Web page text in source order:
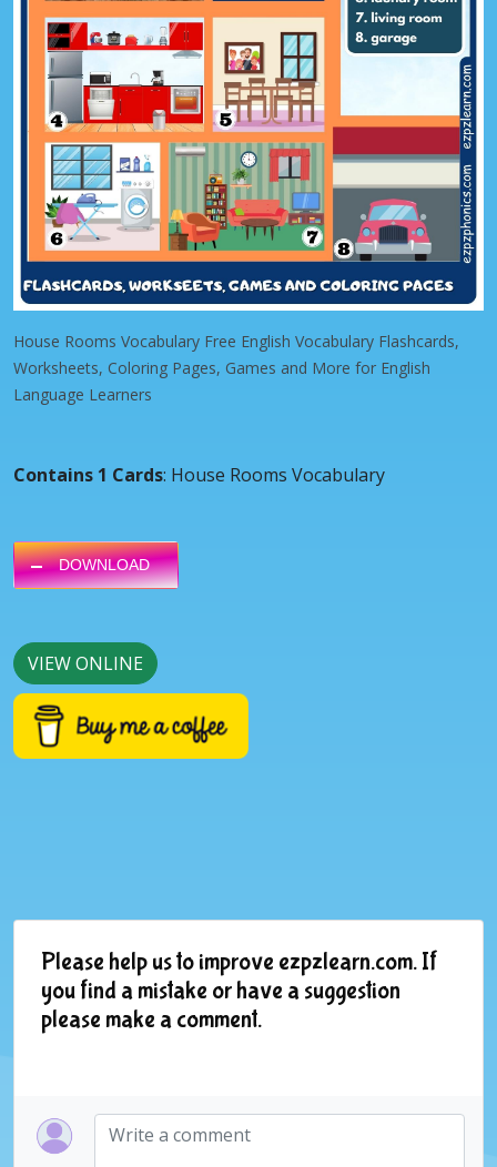
House Rooms Vocabulary Free English Vocabulary Flashcards,
Worksheets, Coloring Pages, Games and More for English
Language Learners
Contains 1 Cards: House Rooms Vocabulary
DOWNLOAD
VIEW ONLINE
Please help us to improve ezpzlearn.com. If
you find a mistake or have a suggestion
please make a comment.